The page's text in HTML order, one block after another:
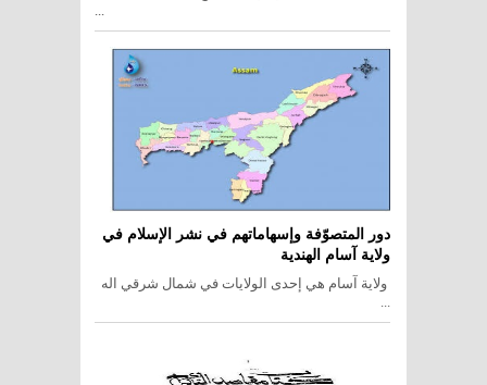
...
دور المتصوّفة وإسهاماتهم في نشر الإسلام في
ولاية آسام الهندية
ولاية آسام هي إحدى الولايات في شمال شرقي اله
...